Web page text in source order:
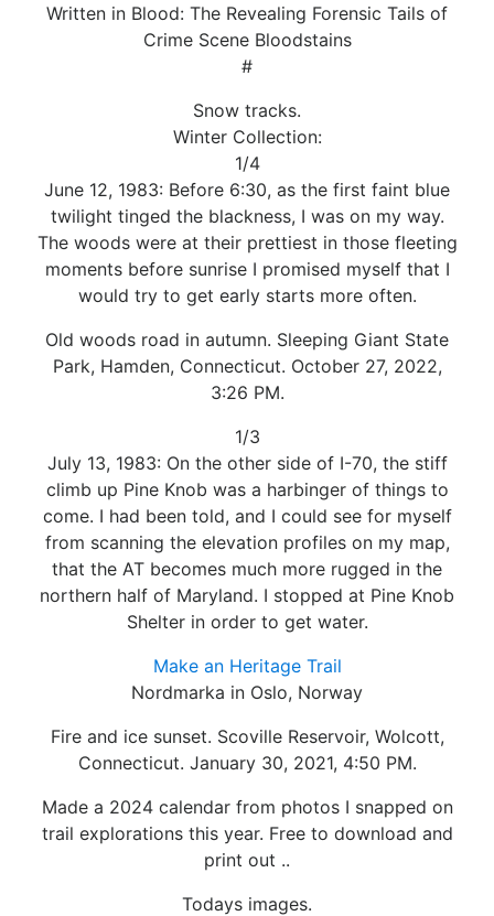
Written in Blood: The Revealing Forensic Tails of
Crime Scene Bloodstains
#
Snow tracks.
Winter Collection:
1/4
June 12, 1983: Before 6:30, as the first faint blue
twilight tinged the blackness, I was on my way.
The woods were at their prettiest in those fleeting
moments before sunrise I promised myself that I
would try to get early starts more often.
Old woods road in autumn. Sleeping Giant State
Park, Hamden, Connecticut. October 27, 2022,
3:26 PM.
1/3
July 13, 1983: On the other side of I-70, the stiff
climb up Pine Knob was a harbinger of things to
come. I had been told, and I could see for myself
from scanning the elevation profiles on my map,
that the AT becomes much more rugged in the
northern half of Maryland. I stopped at Pine Knob
Shelter in order to get water.
Make an Heritage Trail
Nordmarka in Oslo, Norway
Fire and ice sunset. Scoville Reservoir, Wolcott,
Connecticut. January 30, 2021, 4:50 PM.
Made a 2024 calendar from photos I snapped on
trail explorations this year. Free to download and
print out ..
Todays images.